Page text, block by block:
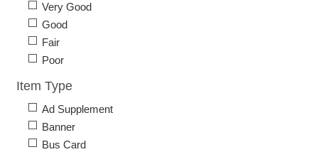
Very Good
Good
Fair
Poor
Item Type
Ad Supplement
Banner
Bus Card